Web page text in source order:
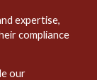
expertise,
compliance
our